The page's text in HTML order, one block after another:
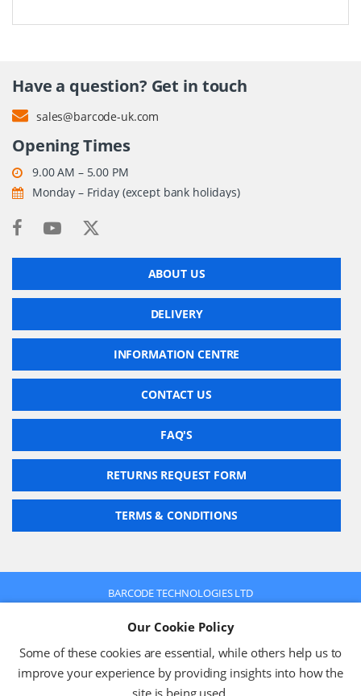
Have a question? Get in touch
sales@barcode-uk.com
Opening Times
9.00 AM – 5.00 PM
Monday – Friday (except bank holidays)
ABOUT US
DELIVERY
INFORMATION CENTRE
CONTACT US
FAQ'S
RETURNS REQUEST FORM
TERMS & CONDITIONS
BARCODE TECHNOLOGIES LTD
VAT No: 630 9955 19
© 2026 BARCODE TECHNOLOGIES LTD
Terms & Conditions
Privacy Policy
Our Cookie Policy
Some of these cookies are essential, while others help us to
improve your experience by providing insights into how the
site is being used.